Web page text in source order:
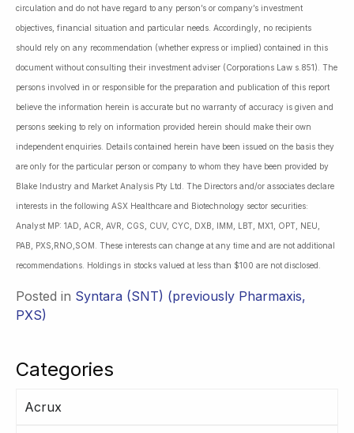
Categories
Acrux
circulation and do not have regard to any person’s or company’s investment
objectives, financial situation and particular needs. Accordingly, no recipients
should rely on any recommendation (whether express or implied) contained in this
document without consulting their investment adviser (Corporations Law s.851). The
persons involved in or responsible for the preparation and publication of this report
believe the information herein is accurate but no warranty of accuracy is given and
persons seeking to rely on information provided herein should make their own
independent enquiries. Details contained herein have been issued on the basis they
are only for the particular person or company to whom they have been provided by
Blake Industry and Market Analysis Pty Ltd. The Directors and/or associates declare
interests in the following ASX Healthcare and Biotechnology sector securities:
Analyst MP: 1AD, ACR, AVR, CGS, CUV, CYC, DXB, IMM, LBT, MX1, OPT, NEU,
PAB, PXS,RNO,SOM. These interests can change at any time and are not additional
recommendations. Holdings in stocks valued at less than $100 are not disclosed.
Posted in Syntara (SNT) (previously Pharmaxis,
PXS)